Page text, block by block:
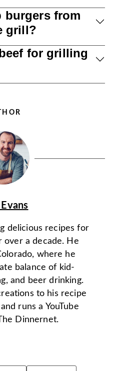
burgers from
grill?
for grilling
delicious recipes for
over a decade. He
where he
balance of kid-
and beer drinking.
to his recipe
runs a YouTube
Dinnernet.